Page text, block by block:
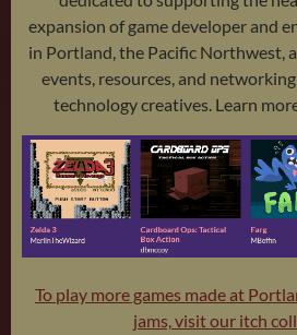
expansion of game developer and
in Portland, the Pacific Northwest,
events, resources, and
technology creatives. Learn
To play more games made at
jams, visit our itch